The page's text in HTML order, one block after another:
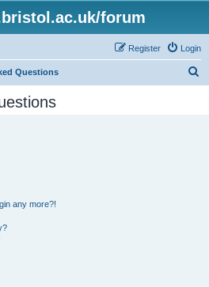
forum
Login
Register
Questions
any more?!